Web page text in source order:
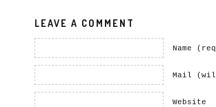
LEAVE A COMMENT
Name
Mail
Website